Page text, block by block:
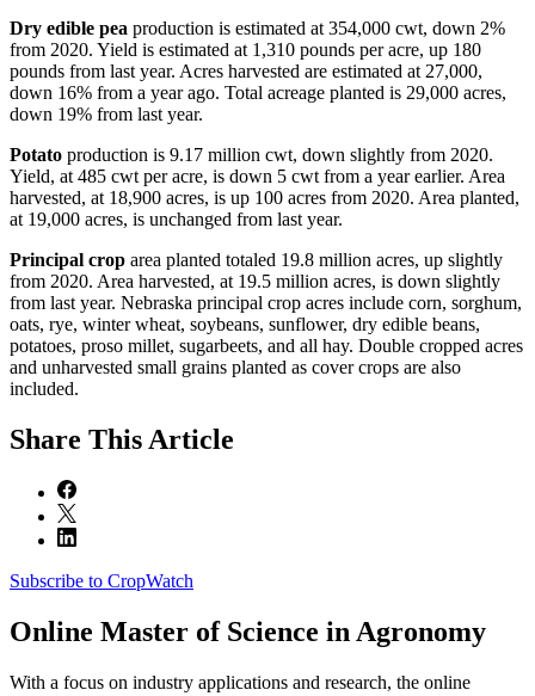
Dry edible pea production is estimated at 354,000 cwt, down 2%
from 2020. Yield is estimated at 1,310 pounds per acre, up 180
pounds from last year. Acres harvested are estimated at 27,000,
down 16% from a year ago. Total acreage planted is 29,000 acres,
down 19% from last year.
Potato production is 9.17 million cwt, down slightly from 2020.
Yield, at 485 cwt per acre, is down 5 cwt from a year earlier. Area
harvested, at 18,900 acres, is up 100 acres from 2020. Area planted,
at 19,000 acres, is unchanged from last year.
Principal crop area planted totaled 19.8 million acres, up slightly
from 2020. Area harvested, at 19.5 million acres, is down slightly
from last year. Nebraska principal crop acres include corn, sorghum,
oats, rye, winter wheat, soybeans, sunflower, dry edible beans,
potatoes, proso millet, sugarbeets, and all hay. Double cropped acres
and unharvested small grains planted as cover crops are also
included.
Share This Article
Subscribe to CropWatch
Online Master of Science in Agronomy
With a focus on industry applications and research, the online